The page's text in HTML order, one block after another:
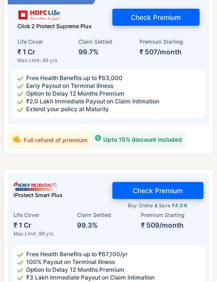
Click 2 Protect Supreme Plus
Life Cover
₹ 1 Cr
Max Limit: 85 yrs
Claim Settled
99.7%
Premium Starting
₹ 507/month
Check Premium
Free Health Benefits up to ₹63,000
Early Payout on Terminal Illness
Option to Delay 12 Months Premium
₹2.0 Lakh Immediate Payout on Claim Intimation
Extend your policy at Maturity
Upto 15% discount included
Full refund of premium
iProtect Smart Plus
Life Cover
₹ 1 Cr
Max Limit: 99 yrs
Claim Settled
99.3%
Premium Starting
₹ 509/month
Buy Online & Save₹4.0 K
Check Premium
Free Health Benefits up to ₹67,100/yr
100% Payout on Terminal Illness
Option to Delay 12 Months Premium
₹3 Lakh Immediate Payout on Claim Intimation